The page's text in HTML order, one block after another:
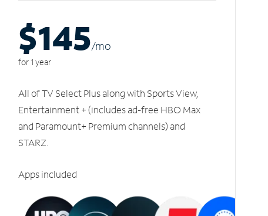
$145/mo
for 1 year
All of TV Select Plus along with Sports View,
Entertainment + (includes ad-free HBO Max
and Paramount+ Premium channels) and
STARZ.
Apps included